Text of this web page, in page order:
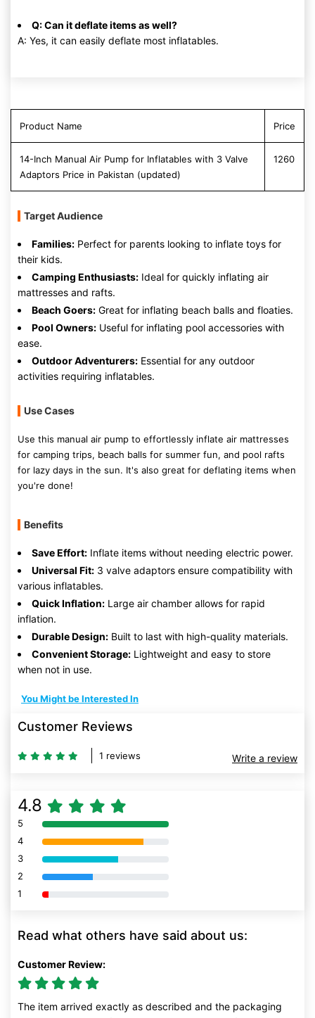
Q: Can it deflate items as well?
A: Yes, it can easily deflate most inflatables.
Product Name Price
14-Inch Manual Air Pump for Inflatables with 3 Valve
Adaptors Price in Pakistan (updated)
1260
Target Audience
Families: Perfect for parents looking to inflate toys for
their kids.
Camping Enthusiasts: Ideal for quickly inflating air
mattresses and rafts.
Beach Goers: Great for inflating beach balls and floaties.
Pool Owners: Useful for inflating pool accessories with
ease.
Outdoor Adventurers: Essential for any outdoor
activities requiring inflatables.
Use Cases
Use this manual air pump to effortlessly inflate air mattresses
for camping trips, beach balls for summer fun, and pool rafts
for lazy days in the sun. It's also great for deflating items when
you're done!
Benefits
Save Effort: Inflate items without needing electric power.
Universal Fit: 3 valve adaptors ensure compatibility with
various inflatables.
Quick Inflation: Large air chamber allows for rapid
inflation.
Durable Design: Built to last with high-quality materials.
Convenient Storage: Lightweight and easy to store
when not in use.
You Might be Interested In
Customer Reviews
1 reviews Write a review
4.8
5 80% Complete (danger)
4 80% Complete (danger)
3 80% Complete (danger)
2 80% Complete (danger)
1 80% Complete (danger)
Read what others have said about us:
Customer Review:
The item arrived exactly as described and the packaging